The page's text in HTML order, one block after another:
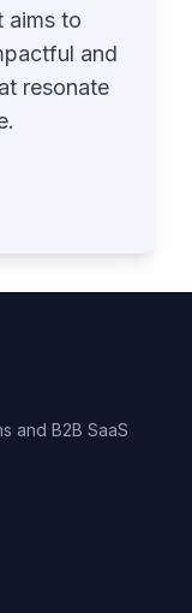
aims to
and
resonate
and B2B SaaS